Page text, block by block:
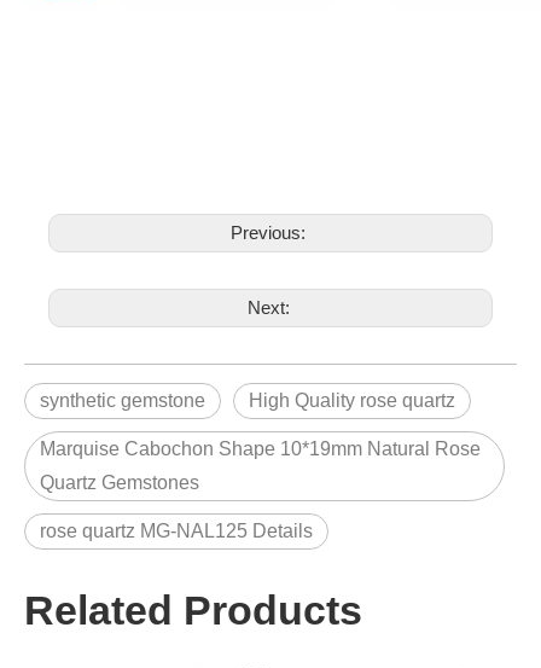
Previous:
Next:
synthetic gemstone High Quality rose quartz
Marquise Cabochon Shape 10*19mm Natural Rose
Quartz Gemstones
rose quartz MG-NAL125 Details
Related Products